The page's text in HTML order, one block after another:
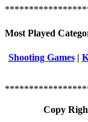
Most Played
Shooting Games|
Copy